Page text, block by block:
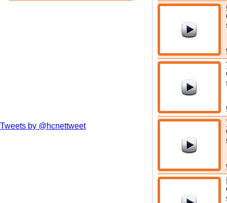
Tweets by @hcnettweet